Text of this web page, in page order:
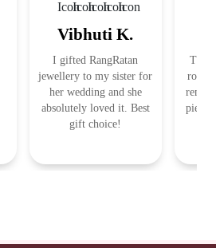
Vibhuti K.
I gifted RangRatan
jewellery to my sister for
her wedding and she
absolutely loved it. Best
gift choice!
This
royal